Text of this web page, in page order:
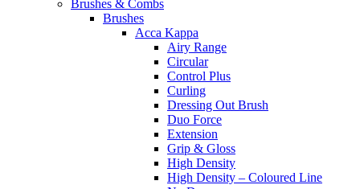
Brushes & Combs
Brushes
Acca Kappa
Airy Range
Circular
Control Plus
Curling
Dressing Out Brush
Duo Force
Extension
Grip & Gloss
High Density
High Density – Coloured Line